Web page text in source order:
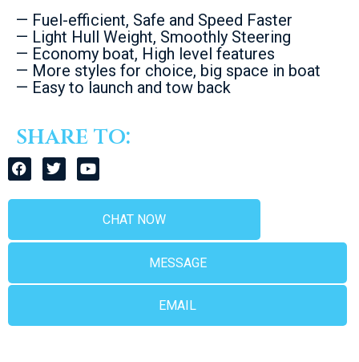
— Fuel-efficient, Safe and Speed Faster
— Light Hull Weight, Smoothly Steering
— Economy boat, High level features
— More styles for choice, big space in boat
— Easy to launch and tow back
share to:
CHAT NOW
MESSAGE
EMAIL